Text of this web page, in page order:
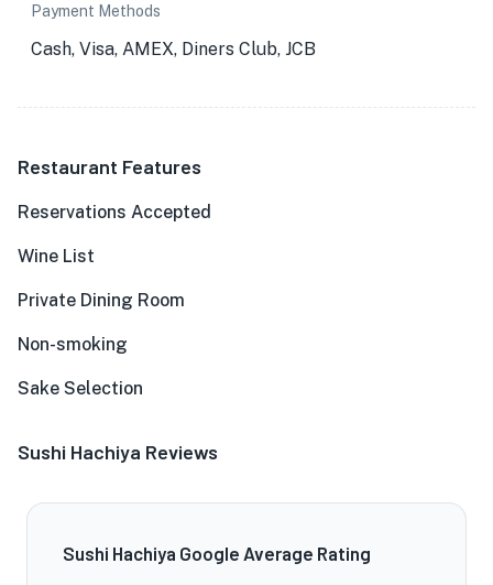
Payment Methods
Cash, Visa, AMEX, Diners Club, JCB
Restaurant Features
Reservations Accepted
Wine List
Private Dining Room
Non-smoking
Sake Selection
Sushi Hachiya Reviews
Sushi Hachiya Google Average Rating